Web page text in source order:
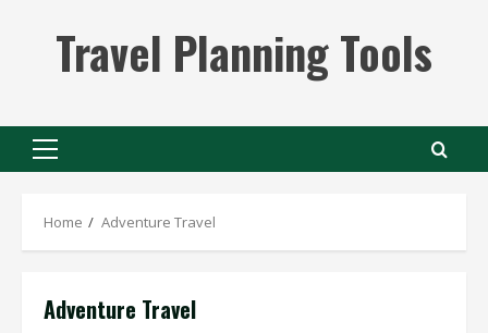
Travel Planning Tools
Primary
Home Adventure Travel
Adventure Travel